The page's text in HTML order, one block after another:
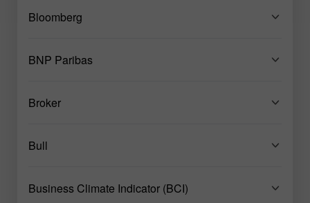
Bloomberg
BNP Paribas
Broker
Bull
Business Climate Indicator (BCI)